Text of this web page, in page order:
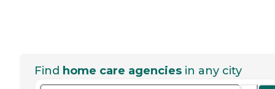
Find home care agencies in any city